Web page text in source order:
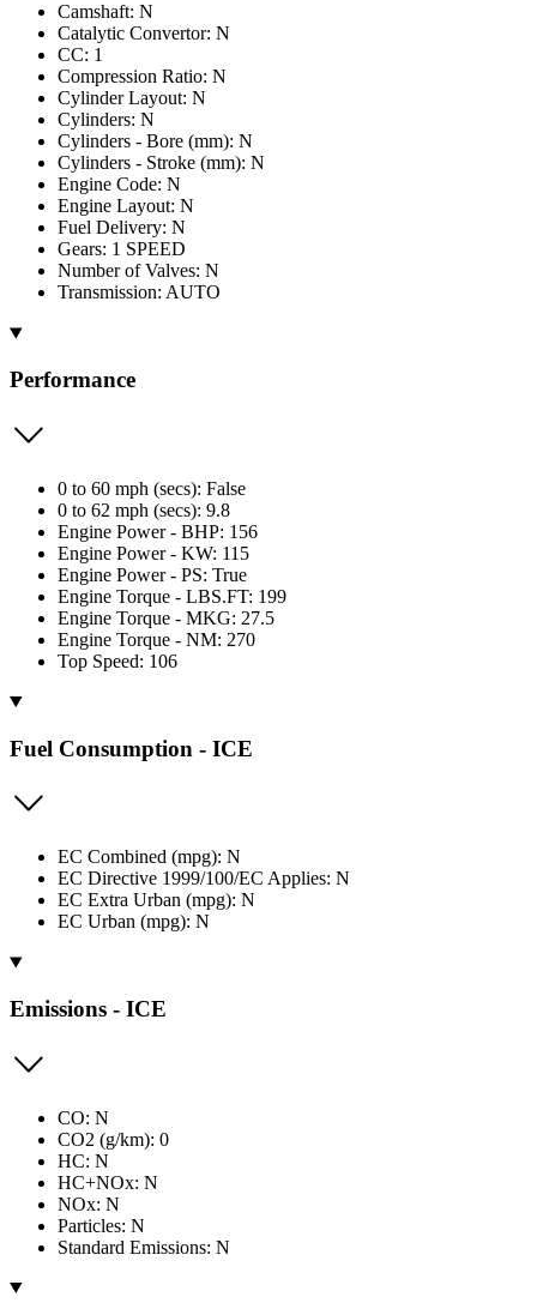
Camshaft: N
Catalytic Convertor: N
CC: 1
Compression Ratio: N
Cylinder Layout: N
Cylinders: N
Cylinders - Bore (mm): N
Cylinders - Stroke (mm): N
Engine Code: N
Engine Layout: N
Fuel Delivery: N
Gears: 1 SPEED
Number of Valves: N
Transmission: AUTO
Performance
0 to 60 mph (secs): False
0 to 62 mph (secs): 9.8
Engine Power - BHP: 156
Engine Power - KW: 115
Engine Power - PS: True
Engine Torque - LBS.FT: 199
Engine Torque - MKG: 27.5
Engine Torque - NM: 270
Top Speed: 106
Fuel Consumption - ICE
EC Combined (mpg): N
EC Directive 1999/100/EC Applies: N
EC Extra Urban (mpg): N
EC Urban (mpg): N
Emissions - ICE
CO: N
CO2 (g/km): 0
HC: N
HC+NOx: N
NOx: N
Particles: N
Standard Emissions: N